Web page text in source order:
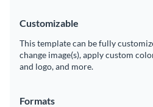
Customizable
This template can be fully
change image(s), apply custom
and logo, and more.
Formats